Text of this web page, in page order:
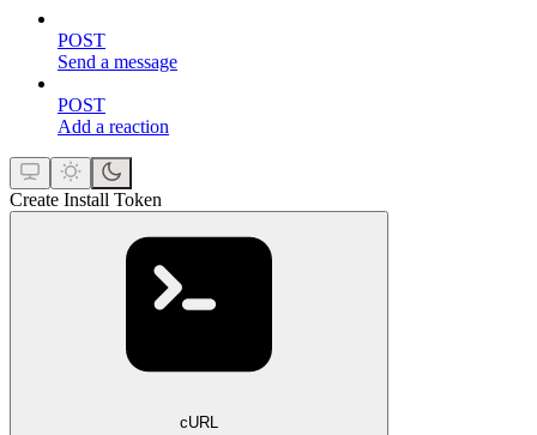
POST
Send a message
POST
Add a reaction
Create Install Token
cURL